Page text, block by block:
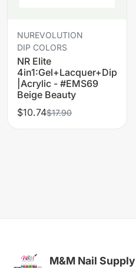
NUREVOLUTION
DIP COLORS
NR Elite
4in1:Gel+Lacquer+Dip
|Acrylic - #EMS69
Beige Beauty
$10.74$17.90
M&M Nail Supply